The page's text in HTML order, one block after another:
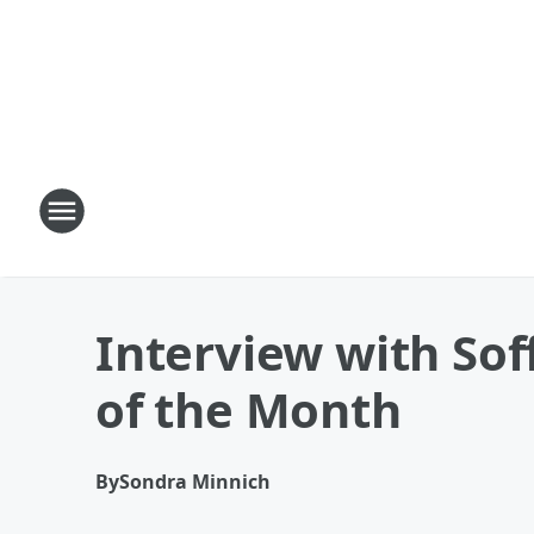
Interview with
of the Month
BySondra Minnich